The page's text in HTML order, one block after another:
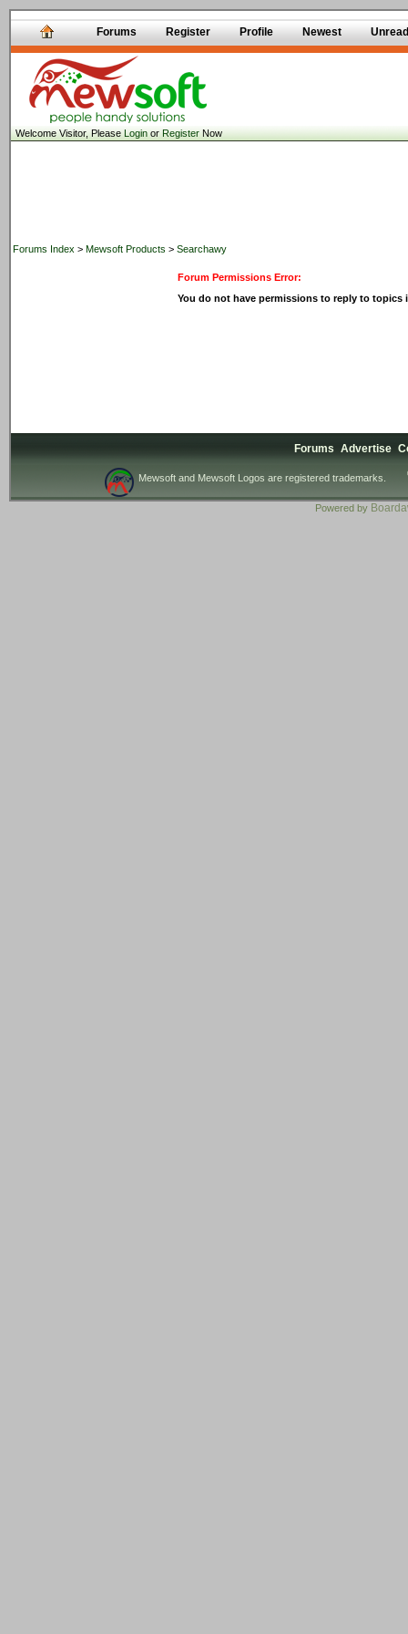
Forums Register Profile Newest Unread
Welcome Visitor, PleaseLoginorRegisterNow
Forums Index > Mewsoft Products > Searchawy
Forum Permissions Error:
You do not have permissions to reply to topics
Forums Advertise
Mewsoft and Mewsoft Logos are registered trademarks.
Powered by